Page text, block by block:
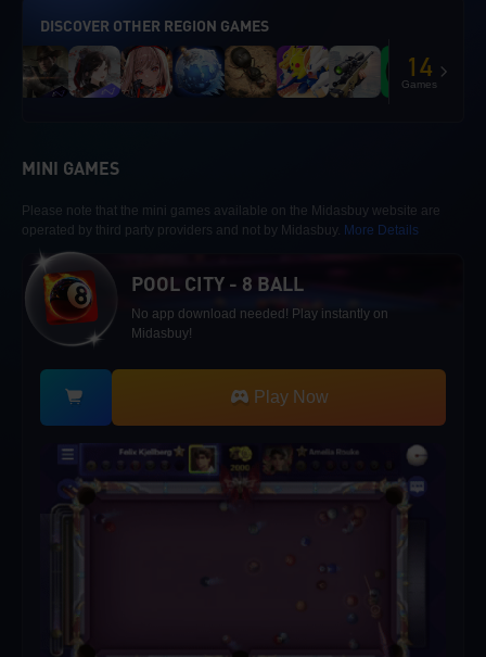
DISCOVER OTHER REGION GAMES
14
Games
MINI GAMES
Please note that the mini games available on the Midasbuy website are
operated by third party providers and not by Midasbuy. More Details
POOL CITY - 8 BALL
No app download needed! Play instantly on
Midasbuy!
Play Now